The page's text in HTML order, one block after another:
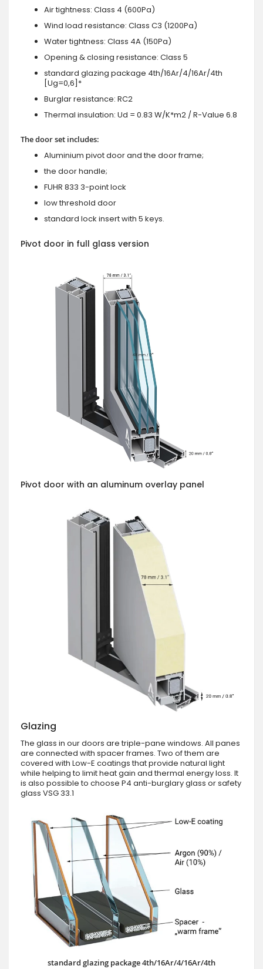
Air tightness: Class 4 (600Pa)
Wind load resistance: Class C3 (1200Pa)
Water tightness: Class 4A (150Pa)
Opening & closing resistance: Class 5
standard glazing package 4th/16Ar/4/16Ar/4th
[Ug=0,6]*
Burglar resistance: RC2
Thermal insulation: Ud = 0.83 W/K*m2 / R-Value 6.8
The door set includes:
Aluminium pivot door and the door frame;
the door handle;
FUHR 833 3-point lock
low threshold door
standard lock insert with 5 keys.
Pivot door in full glass version
Pivot door with an aluminum overlay panel
Glazing
The glass in our doors are triple-pane windows. All panes
are connected with spacer frames. Two of them are
covered with Low-E coatings that provide natural light
while helping to limit heat gain and thermal energy loss. It
is also possible to choose P4 anti-burglary glass or safety
glass VSG 33.1
standard glazing package 4th/16Ar/4/16Ar/4th